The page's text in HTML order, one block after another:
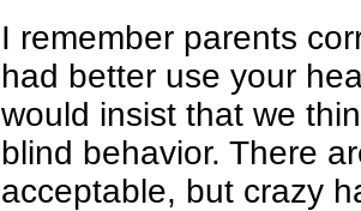
I remember parents
had better use your
would insist that we
blind behavior. There
acceptable, but crazy